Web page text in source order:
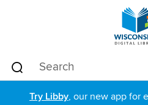
Try Libby, our new app for